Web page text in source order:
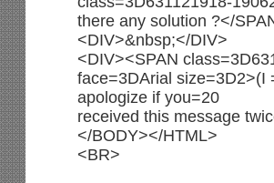
there any solution ?</
<DIV>&nbsp;</DIV>
<DIV><SPAN
face=3DArial size=3D2>(I
apologize if you=20
received this message
</BODY></HTML>
<BR>